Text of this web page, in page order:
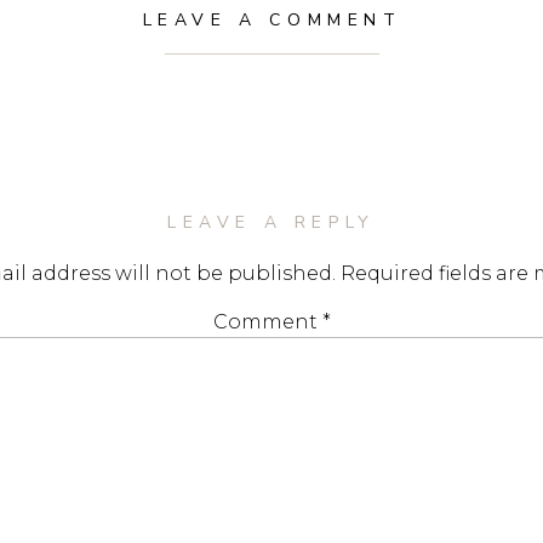
LEAVE A COMMENT
LEAVE A REPLY
address will not be published. Required fields are
Comment *